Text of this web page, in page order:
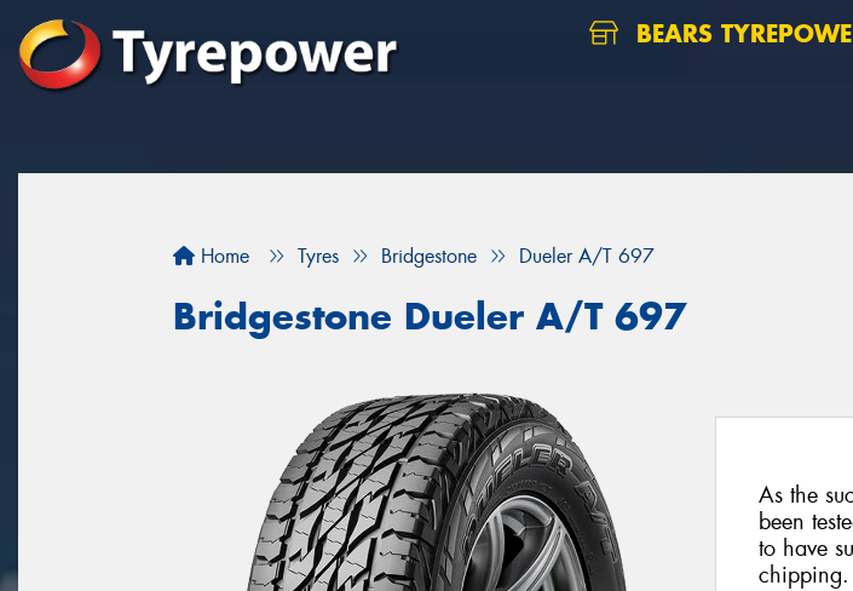
BEARS
Home Tyres Bridgestone Dueler A/T 697
Bridgestone Dueler A/T 697
As the
been
to have
chipping.